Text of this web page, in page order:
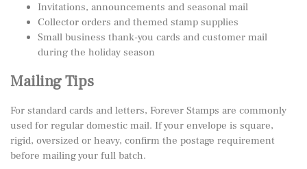
Invitations, announcements and seasonal mail
Collector orders and themed stamp supplies
Small business thank-you cards and customer mail
during the holiday season
Mailing Tips
For standard cards and letters, Forever Stamps are commonly
used for regular domestic mail. If your envelope is square,
rigid, oversized or heavy, confirm the postage requirement
before mailing your full batch.